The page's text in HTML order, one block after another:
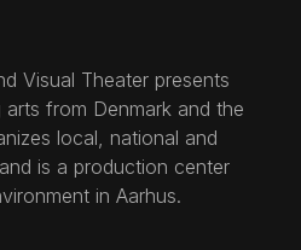
Visual Theater presents
from Denmark and the
local, national and
is a production center
in Aarhus.